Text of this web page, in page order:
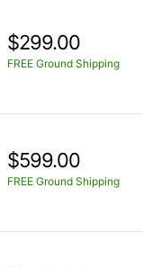
$299.00
FREE Ground Shipping
$599.00
FREE Ground Shipping